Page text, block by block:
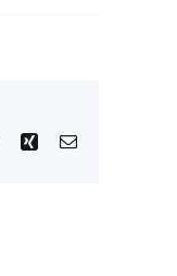
PinterestXing Email